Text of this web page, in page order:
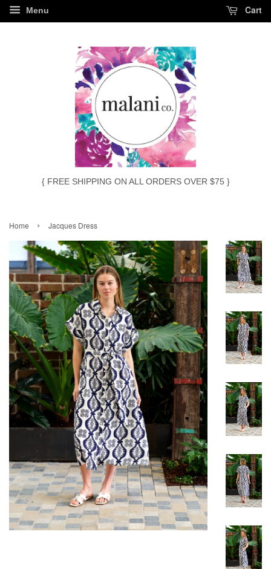
Menu Cart
{ FREE SHIPPING ON ALL ORDERS OVER $75 }
Home › Jacques Dress